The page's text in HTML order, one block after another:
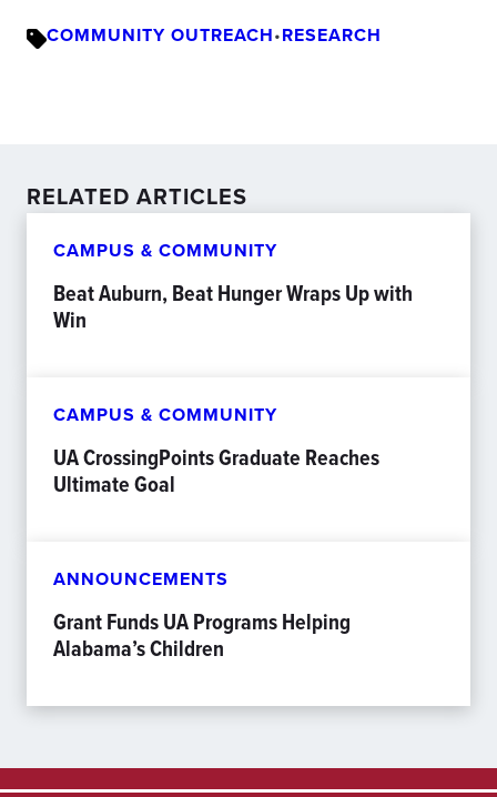
COMMUNITY OUTREACH•RESEARCH
RELATED ARTICLES
CAMPUS & COMMUNITY
Beat Auburn, Beat Hunger Wraps Up with
Win
CAMPUS & COMMUNITY
UA CrossingPoints Graduate Reaches
Ultimate Goal
ANNOUNCEMENTS
Grant Funds UA Programs Helping
Alabama’s Children